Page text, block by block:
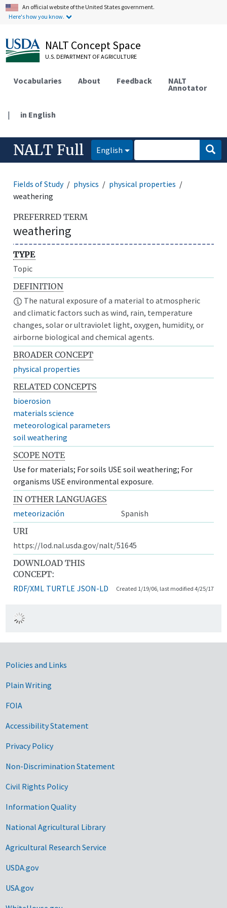
An official website of the United States government.
Here's how you know.
NALT Concept Space
U.S. DEPARTMENT OF AGRICULTURE
Vocabularies About Feedback NALT
Annotator
| in English
NALT Full English
Fields of Study physics
physical properties
weathering
PREFERRED TERM
weathering
TYPE
Topic
DEFINITION
The natural exposure of a material to atmospheric
and climatic factors such as wind, rain, temperature
changes, solar or ultraviolet light, oxygen, humidity, or
airborne biological and chemical agents.
BROADER CONCEPT
physical properties
RELATED CONCEPTS
bioerosion
materials science
meteorological parameters
soil weathering
SCOPE NOTE
Use for materials; For soils USE soil weathering; For
organisms USE environmental exposure.
IN OTHER LANGUAGES
meteorización
Spanish
URI
https://lod.nal.usda.gov/nalt/51645
DOWNLOAD THIS
CONCEPT:
RDF/XML TURTLE JSON-LD Created 1/19/06, last modified 4/25/17
Government Links
Policies and Links
Plain Writing
FOIA
Accessibility Statement
Privacy Policy
Non-Discrimination Statement
Civil Rights Policy
Information Quality
National Agricultural Library
Agricultural Research Service
USDA.gov
USA.gov